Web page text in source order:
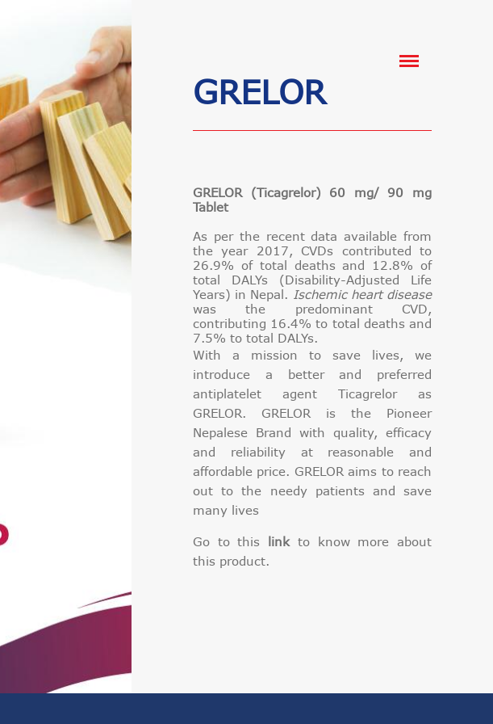
GRELOR
GRELOR (Ticagrelor) 60 mg/ 90 mg
Tablet
As per the recent data available from
the year 2017, CVDs contributed to
26.9% of total deaths and 12.8% of
total DALYs (Disability-Adjusted Life
Years) in Nepal.
Ischemic heart disease
was the predominant CVD,
contributing 16.4% to total deaths and
7.5% to total DALYs.
With a mission to save lives, we
introduce a better and preferred
antiplatelet agent Ticagrelor as
GRELOR. GRELOR is the Pioneer
Nepalese Brand with quality, efficacy
and reliability at reasonable and
affordable price. GRELOR aims to reach
out to the needy patients and save
many lives
Go to this link to know more about
this product.